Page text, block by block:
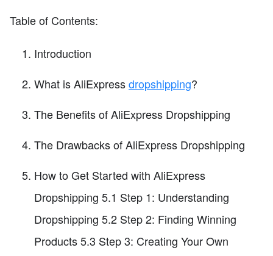
Table of Contents:
Introduction
What is AliExpressdropshipping?
The Benefits of AliExpress Dropshipping
The Drawbacks of AliExpress Dropshipping
How to Get Started with AliExpress
Dropshipping 5.1 Step 1: Understanding
Dropshipping 5.2 Step 2: Finding Winning
Products 5.3 Step 3: Creating Your Own